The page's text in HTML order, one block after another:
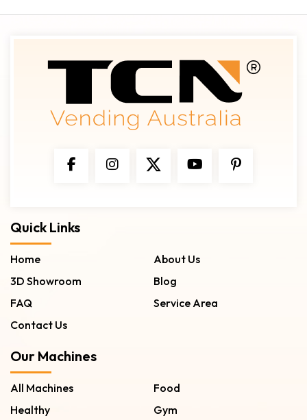
Quick Links
Home
About Us
3D Showroom
Blog
FAQ
Service Area
Contact Us
Our Machines
All Machines
Food
Healthy
Gym